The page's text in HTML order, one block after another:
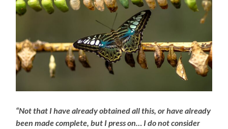
“Not that I have already obtained all this, or have already
been made complete, but I press on… I do not consider